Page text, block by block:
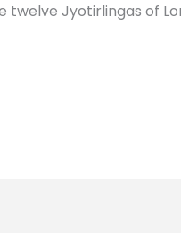
Jyotirlingas of